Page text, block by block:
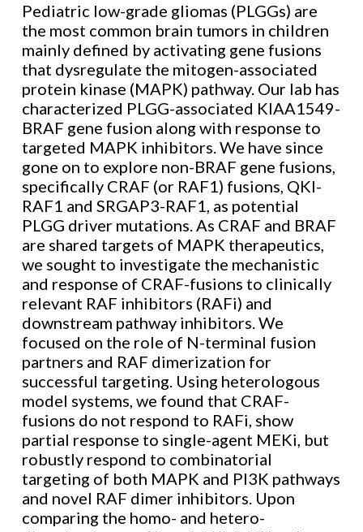
Pediatric low-grade gliomas (PLGGs) are
the most common brain tumors in children
mainly defined by activating gene fusions
that dysregulate the mitogen-associated
protein kinase (MAPK) pathway. Our lab has
characterized PLGG-associated KIAA1549-
BRAF gene fusion along with response to
targeted MAPK inhibitors. We have since
gone on to explore non-BRAF gene fusions,
specifically CRAF (or RAF1) fusions, QKI-
RAF1 and SRGAP3-RAF1, as potential
PLGG driver mutations. As CRAF and BRAF
are shared targets of MAPK therapeutics,
we sought to investigate the mechanistic
and response of CRAF-fusions to clinically
relevant RAF inhibitors (RAFi) and
downstream pathway inhibitors. We
focused on the role of N-terminal fusion
partners and RAF dimerization for
successful targeting. Using heterologous
model systems, we found that CRAF-
fusions do not respond to RAFi, show
partial response to single-agent MEKi, but
robustly respond to combinatorial
targeting of both MAPK and PI3K pathways
and novel RAF dimer inhibitors. Upon
comparing the homo- and hetero-